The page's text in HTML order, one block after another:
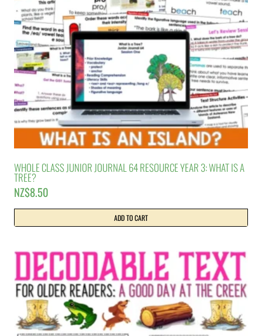
WHOLE CLASS JUNIOR JOURNAL 64 RESOURCE YEAR 3: WHAT IS A
TREE?
NZ$8.50
ADD TO CART